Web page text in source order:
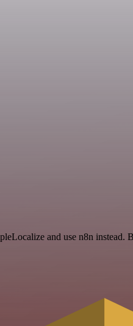
and use n8n